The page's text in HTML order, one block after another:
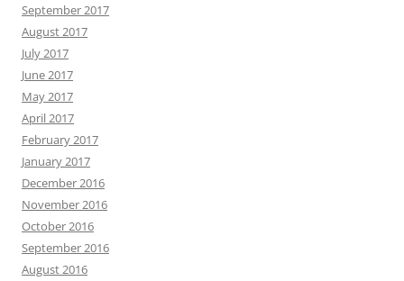
September 2017
August 2017
July 2017
June 2017
May 2017
April 2017
February 2017
January 2017
December 2016
November 2016
October 2016
September 2016
August 2016